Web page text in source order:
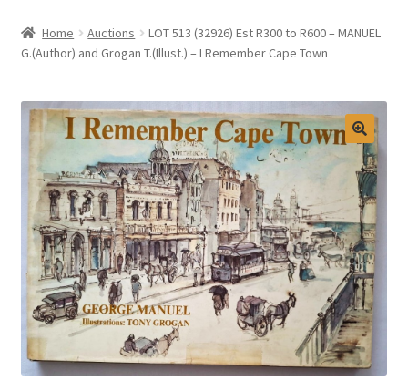
Selling at Bernardi’s
My account
Home Auctions
LOT 513 (32926) Est R300 to R600 – MANUEL
G.(Author) and Grogan T.(Illust.) – I Remember Cape Town